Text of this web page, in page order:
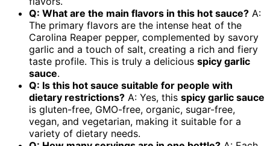
Q: What are the main flavors in this hot sauce? A:
The primary flavors are the intense heat of the
Carolina Reaper pepper, complemented by savory
garlic and a touch of salt, creating a rich and fiery
taste profile. This is truly a delicious spicy garlic
sauce.
Q: Is this hot sauce suitable for people with
dietary restrictions? A: Yes, this spicy garlic sauce
is gluten-free, GMO-free, organic, sugar-free,
vegan, and vegetarian, making it suitable for a
variety of dietary needs.